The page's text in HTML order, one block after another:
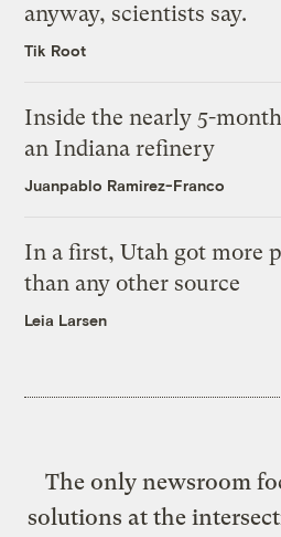
anyway, scientists say.
Tik Root
Inside the nearly 5-
an Indiana refinery
Juanpablo Ramirez-Franco
In a first, Utah got more
than any other source
Leia Larsen
The only newsroom
solutions at the